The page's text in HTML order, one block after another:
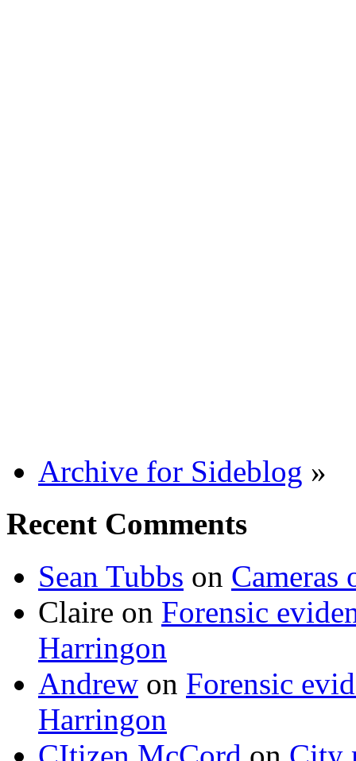
Archive for Sideblog »
Recent Comments
Sean Tubbs on
Claire on Forensic
Harringon
Andrew on Forensic
Harringon